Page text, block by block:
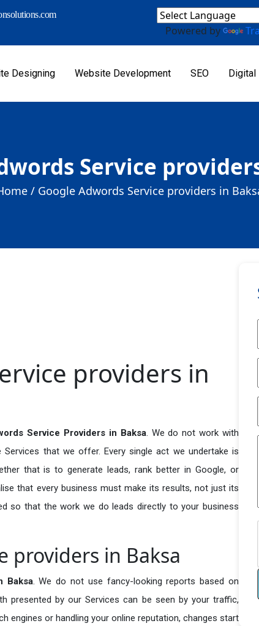
Powered by
Designing Website Development SEO Digital
Service
/ Google Adwords Service providers in
providers in
Service Providers in Baksa. We do not work with
that we offer. Every single act we undertake is
that is to generate leads, rank better in Google, or
that every business must make its results, not just its
so that the work we do leads directly to your business
providers in Baksa
Baksa. We do not use fancy-looking reports based on
presented by our Services can be seen by your traffic,
engines or handling your online reputation, changes start